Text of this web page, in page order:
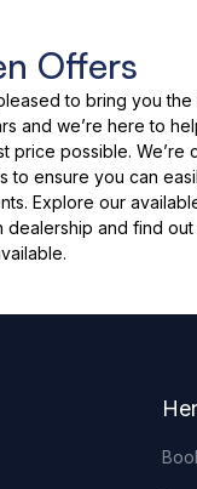
Offers
to bring you the
and we’re here to
price possible. We’re
to ensure you can
Explore our
dealership and find